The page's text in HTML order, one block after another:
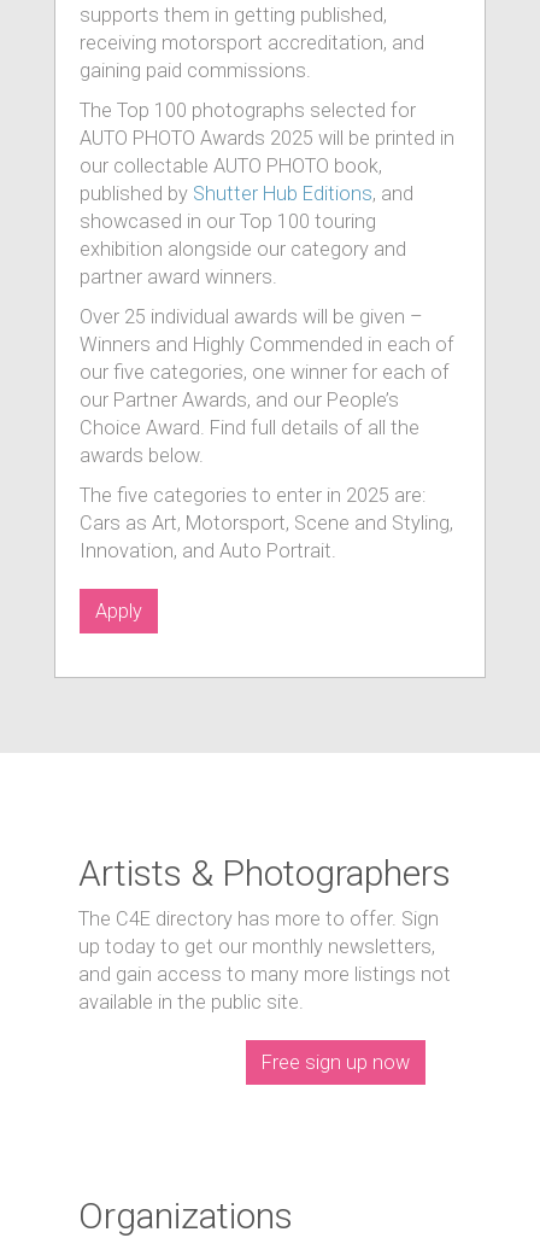
supports them in getting published,
receiving motorsport accreditation, and
gaining paid commissions.
The Top 100 photographs selected for
AUTO PHOTO Awards 2025 will be printed in
our collectable AUTO PHOTO book,
published by Shutter Hub Editions, and
showcased in our Top 100 touring
exhibition alongside our category and
partner award winners.
Over 25 individual awards will be given –
Winners and Highly Commended in each of
our five categories, one winner for each of
our Partner Awards, and our People’s
Choice Award. Find full details of all the
awards below.
The five categories to enter in 2025 are:
Cars as Art, Motorsport, Scene and Styling,
Innovation, and Auto Portrait.
Apply
Artists & Photographers
The C4E directory has more to offer. Sign
up today to get our monthly newsletters,
and gain access to many more listings not
available in the public site.
Free sign up now
Organizations